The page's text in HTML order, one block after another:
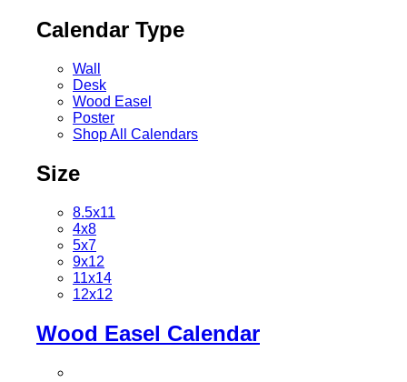
Calendar Type
Wall
Desk
Wood Easel
Poster
Shop All Calendars
Size
8.5x11
4x8
5x7
9x12
11x14
12x12
Wood Easel Calendar